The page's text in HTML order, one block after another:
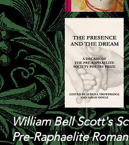
William Bell Scott's
Pre-Raphaelite